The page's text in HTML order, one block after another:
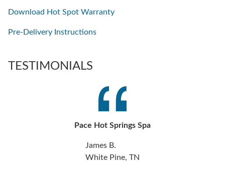
Download Hot Spot Warranty
Pre-Delivery Instructions
TESTIMONIALS
Pace Hot Springs Spa
James B.
White Pine, TN